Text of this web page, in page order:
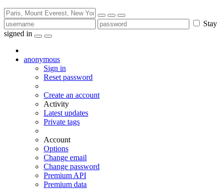
Stay
signed in
anonymous
Sign in
Reset password
Create an account
Activity
Latest updates
Private tags
Account
Options
Change email
Change password
Premium API
Premium data